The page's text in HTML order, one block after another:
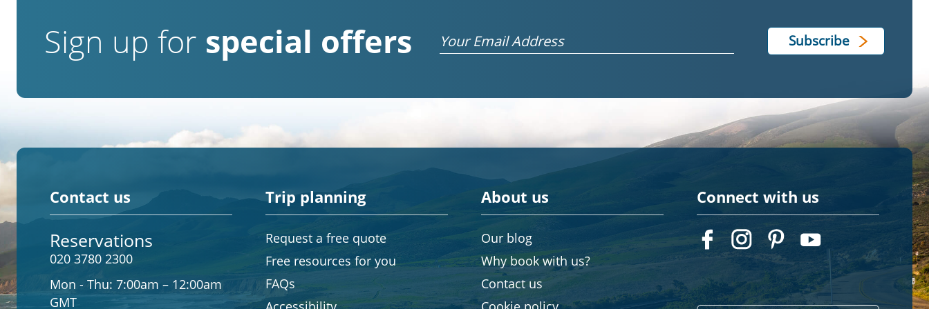
Sign up for special offers Email
Contact us
Reservations
020 3780 2300
Mon - Thu: 7:00am – 12:00am
GMT
Trip planning
Request a free quote
Free resources for you
FAQs
About us
Our blog
Why book with us?
Contact us
Connect with us